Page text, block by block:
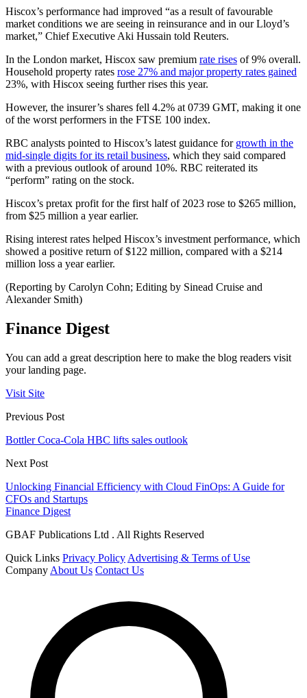
Hiscox’s performance had improved “as a result of favourable
market conditions we are seeing in reinsurance and in our Lloyd’s
market,” Chief Executive Aki Hussain told Reuters.
In the London market, Hiscox saw premium rate rises of 9% overall.
Household property rates rose 27% and major property rates gained
23%, with Hiscox seeing further rises this year.
However, the insurer’s shares fell 4.2% at 0739 GMT, making it one
of the worst performers in the FTSE 100 index.
RBC analysts pointed to Hiscox’s latest guidance for growth in the
mid-single digits for its retail business, which they said compared
with a previous outlook of around 10%. RBC reiterated its
“perform” rating on the stock.
Hiscox’s pretax profit for the first half of 2023 rose to $265 million,
from $25 million a year earlier.
Rising interest rates helped Hiscox’s investment performance, which
showed a positive return of $122 million, compared with a $214
million loss a year earlier.
(Reporting by Carolyn Cohn; Editing by Sinead Cruise and
Alexander Smith)
Finance Digest
You can add a great description here to make the blog readers visit
your landing page.
Visit Site
Previous Post
Bottler Coca-Cola HBC lifts sales outlook
Next Post
Unlocking Financial Efficiency with Cloud FinOps: A Guide for
CFOs and Startups
Finance Digest
GBAF Publications Ltd . All Rights Reserved
Quick Links Privacy Policy Advertising & Terms of Use
Company About Us Contact Us